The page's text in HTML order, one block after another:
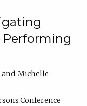
Performing
Michelle
Conference